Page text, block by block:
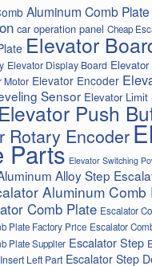
Aluminum Comb Plate
car operation panel Cheap
Elevator
Elevator Display Board
Motor Elevator Encoder
Sensor Elevator
Elevator Push
Rotary Encoder
Parts Elevator Switching
Alloy Step
Aluminum Comb
Comb Plate Escalator
Plate Factory Price Escalator
Plate Supplier Escalator Step
Left Part Escalator Step